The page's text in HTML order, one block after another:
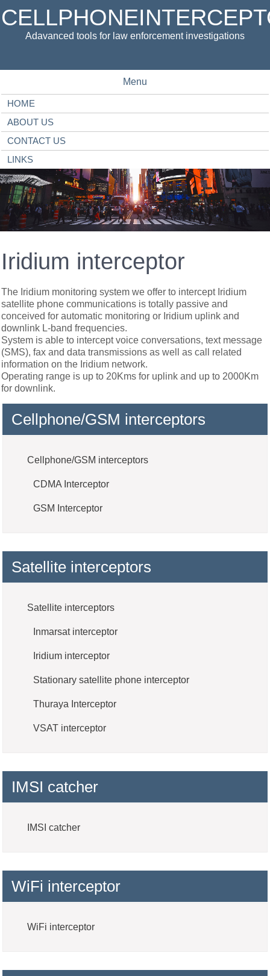
Adavanced tools for law enforcement investigations
Menu
HOME
ABOUT US
CONTACT US
LINKS
Iridium interceptor
The Iridium monitoring system we offer to intercept Iridium
satellite phone communications is totally passive and
conceived for automatic monitoring or Iridium uplink and
downlink L-band frequencies.
System is able to intercept voice conversations, text message
(SMS), fax and data transmissions as well as call related
information on the Iridium network.
Operating range is up to 20Kms for uplink and up to 2000Km
for downlink.
Cellphone/GSM interceptors
Cellphone/GSM interceptors
CDMA Interceptor
GSM Interceptor
Satellite interceptors
Satellite interceptors
Inmarsat interceptor
Iridium interceptor
Stationary satellite phone interceptor
Thuraya Interceptor
VSAT interceptor
IMSI catcher
IMSI catcher
WiFi interceptor
WiFi interceptor